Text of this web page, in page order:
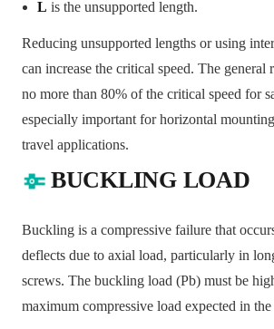
L is the unsupported length.
Reducing unsupported lengths or using
can increase the critical speed. The general
no more than 80% of the critical speed for
especially important for horizontal
travel applications.
BUCKLING LOAD
Buckling is a compressive failure that
deflects due to axial load, particularly in
screws. The buckling load (Pb) must be
maximum compressive load expected in